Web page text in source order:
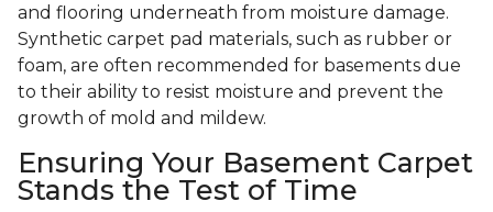
and flooring underneath from moisture damage.
Synthetic carpet pad materials, such as rubber or
foam, are often recommended for basements due
to their ability to resist moisture and prevent the
growth of mold and mildew.
Ensuring Your Basement Carpet
Stands the Test of Time